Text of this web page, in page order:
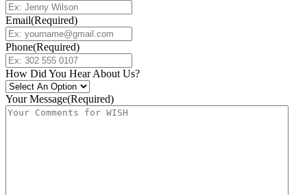
Email(Required)
Phone(Required)
How Did You Hear About Us?
Your Message(Required)